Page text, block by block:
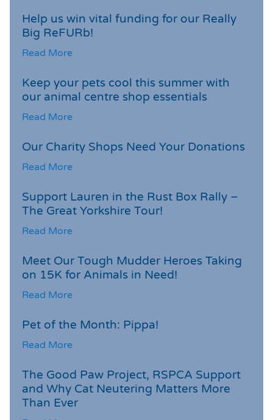
Help us win vital funding for our Really
Big ReFURb!
Read More
Keep your pets cool this summer with
our animal centre shop essentials
Read More
Our Charity Shops Need Your Donations
Read More
Support Lauren in the Rust Box Rally –
The Great Yorkshire Tour!
Read More
Meet Our Tough Mudder Heroes Taking
on 15K for Animals in Need!
Read More
Pet of the Month: Pippa!
Read More
The Good Paw Project, RSPCA Support
and Why Cat Neutering Matters More
Than Ever